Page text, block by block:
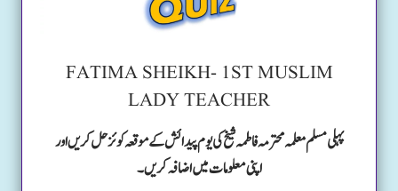
FATIMA SHEIKH- 1ST MUSLIM
LADY TEACHER
پہلی مسلم معلمہ محترمہ فاطمہ شیخ کی یوم پیدائش کے موقعہ کوئز حل کریں اور
اپنی معلومات میں اضافہ کریں۔